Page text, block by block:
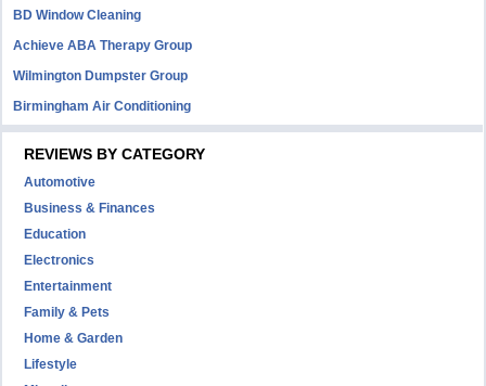
BD Window Cleaning
Achieve ABA Therapy Group
Wilmington Dumpster Group
Birmingham Air Conditioning
REVIEWS BY CATEGORY
Automotive
Business & Finances
Education
Electronics
Entertainment
Family & Pets
Home & Garden
Lifestyle